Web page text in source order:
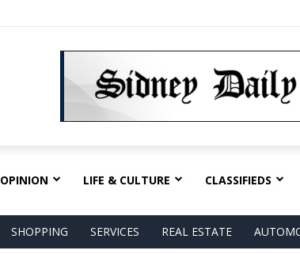
OPINION LIFE & CULTURE CLASSIFIEDS
SHOPPING SERVICES REAL ESTATE